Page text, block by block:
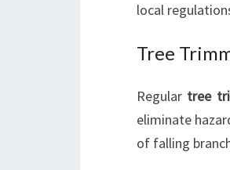
local
Tree
Regular tree
eliminate
of falling